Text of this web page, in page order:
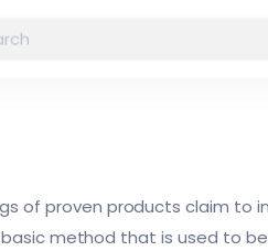
of proven products claim to
method that is used to